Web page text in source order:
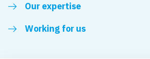
Our expertise
Working for us